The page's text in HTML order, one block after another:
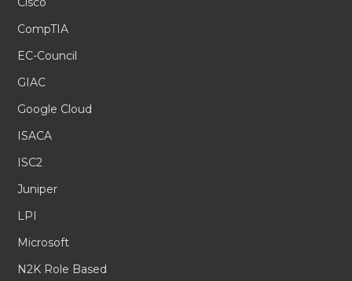
CompTIA
EC-Council
GIAC
Google Cloud
ISACA
ISC2
Juniper
LPI
Microsoft
N2K Role Based